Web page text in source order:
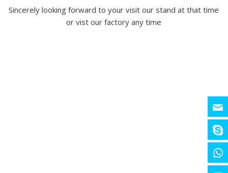
Sincerely looking forward to your visit our stand at that time
or vist our factory any time